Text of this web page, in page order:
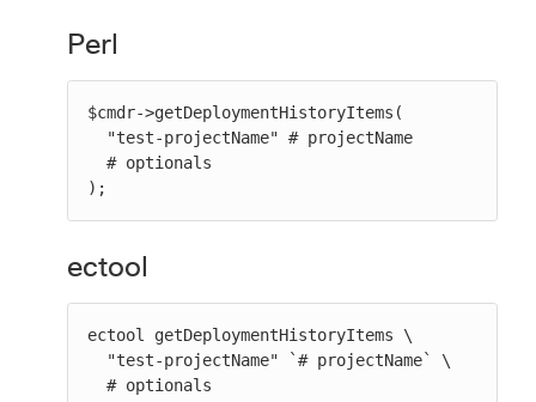
Perl
$cmdr->getDeploymentHistoryItems(
);
ectool
ectool getDeploymentHistoryItems \
  # optionals